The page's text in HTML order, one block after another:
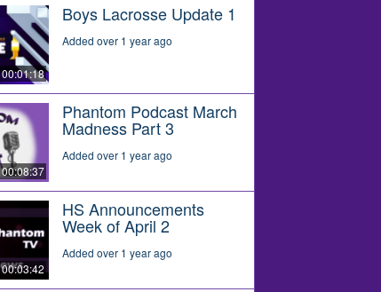
00:01:18
Boys Lacrosse Update 1
Added over 1 year ago
00:08:37
Phantom Podcast March
Madness Part 3
Added over 1 year ago
00:03:42
HS Announcements
Week of April 2
Added over 1 year ago